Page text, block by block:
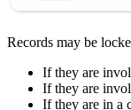
Records may be
If they are
If they are
If they are in a